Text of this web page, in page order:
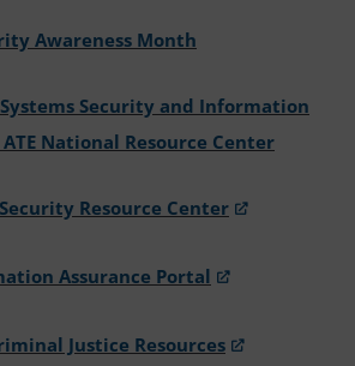
Awareness Month
Security and Information
National Resource Center
Resource Center
Assurance Portal
Justice Resources